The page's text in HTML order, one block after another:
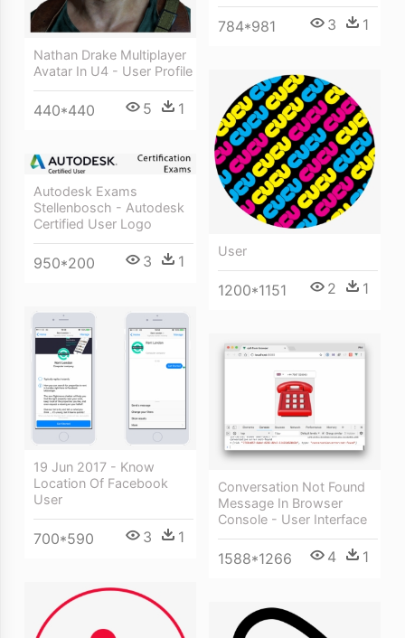
784*981 3 1
Nathan Drake Multiplayer
Avatar In U4 - User Profile
440*440 5 1
User
1200*1151 2 1
Autodesk Exams
Stellenbosch - Autodesk
Certified User Logo
950*200 3 1
19 Jun 2017 - Know
Location Of Facebook
User
700*590 3 1
Conversation Not Found
Message In Browser
Console - User Interface
1588*1266 4 1